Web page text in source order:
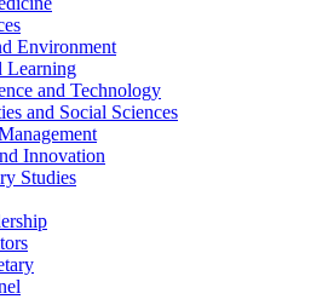
Environment
Learning
and Technology
and Social Sciences
Innovation
Studies